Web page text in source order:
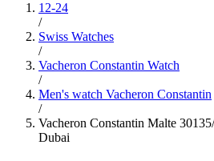
12-24
/
Swiss Watches
/
Vacheron Constantin Watch
/
Men's watch Vacheron Constantin
/
Vacheron Constantin Malte
Dubai